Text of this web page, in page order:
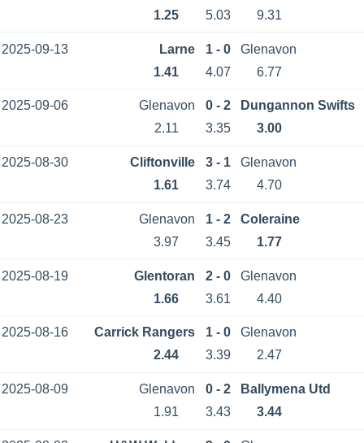
1.25
5.03 9.31
2025-09-13 Larne 1 - 0
Glenavon
1.41
4.07 6.77
2025-09-06 Glenavon 0 - 2
Dungannon Swifts
2.11
3.35 3.00
2025-08-30 Cliftonville 3 - 1
Glenavon
1.61
3.74 4.70
2025-08-23 Glenavon 1 - 2
Coleraine
3.97
3.45 1.77
2025-08-19 Glentoran 2 - 0
Glenavon
1.66
3.61 4.40
2025-08-16 Carrick Rangers 1 - 0
Glenavon
2.44
3.39 2.47
2025-08-09 Glenavon 0 - 2
Ballymena Utd
1.91
3.43 3.44